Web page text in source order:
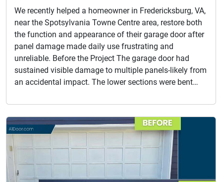
We recently helped a homeowner in Fredericksburg, VA,
near the Spotsylvania Towne Centre area, restore both
the function and appearance of their garage door after
panel damage made daily use frustrating and
unreliable. Before the Project The garage door had
sustained visible damage to multiple panels-likely from
an accidental impact. The lower sections were bent…